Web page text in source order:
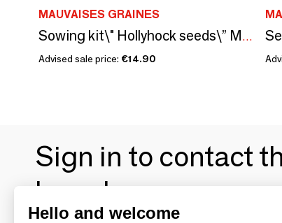
MAUVAISES GRAINES
Sowing kit\" Hollyhock seeds\” Made in France
Advised sale price: €14.90
Sign in to contact
brands
Hello and welcome